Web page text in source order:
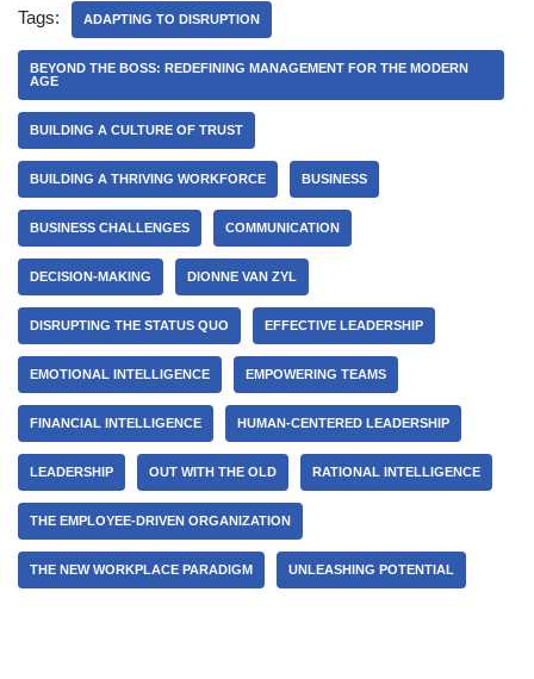
Tags: ADAPTING TO DISRUPTION
BEYOND THE BOSS: REDEFINING MANAGEMENT FOR THE MODERN
AGE
BUILDING A CULTURE OF TRUST
BUILDING A THRIVING WORKFORCE BUSINESS
BUSINESS CHALLENGES COMMUNICATION
DECISION-MAKING DIONNE VAN ZYL
DISRUPTING THE STATUS QUO EFFECTIVE LEADERSHIP
EMOTIONAL INTELLIGENCE EMPOWERING TEAMS
FINANCIAL INTELLIGENCE HUMAN-CENTERED LEADERSHIP
LEADERSHIP OUT WITH THE OLD RATIONAL INTELLIGENCE
THE EMPLOYEE-DRIVEN ORGANIZATION
THE NEW WORKPLACE PARADIGM UNLEASHING POTENTIAL